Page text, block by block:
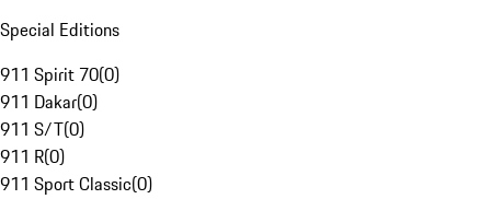
Special Editions
911 Spirit 70(0)
911 Dakar(0)
911 S/T(0)
911 R(0)
911 Sport Classic(0)